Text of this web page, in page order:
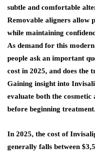
subtle and comfortable
Removable aligners allow
while maintaining
As demand for this
people ask an important
cost in 2025, and does the
Gaining insight into
evaluate both the
before beginning treatment.
In 2025, the cost of
generally falls between